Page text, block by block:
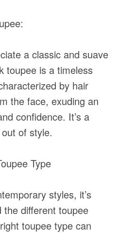
a classic and suave
toupee is a timeless
by hair
the face, exuding an
confidence. It’s a
of style.
Type
styles, it’s
different toupee
toupee type can